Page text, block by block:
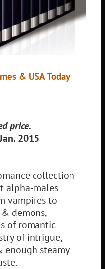
& USA Today
price.
2015
collection
alpha-males
vampires to
demons,
of romantic
of intrigue,
enough steamy